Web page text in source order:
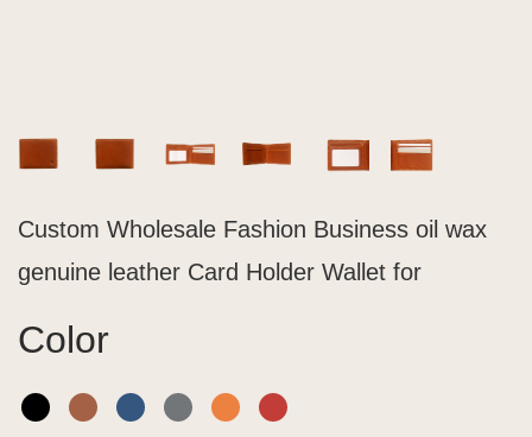
Custom Wholesale Fashion Business oil wax
genuine leather Card Holder Wallet for
Color